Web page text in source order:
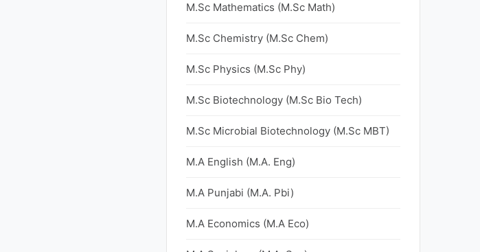
M.Sc Mathematics (M.Sc Math)
M.Sc Chemistry (M.Sc Chem)
M.Sc Physics (M.Sc Phy)
M.Sc Biotechnology (M.Sc Bio Tech)
M.Sc Microbial Biotechnology (M.Sc MBT)
M.A English (M.A. Eng)
M.A Punjabi (M.A. Pbi)
M.A Economics (M.A Eco)